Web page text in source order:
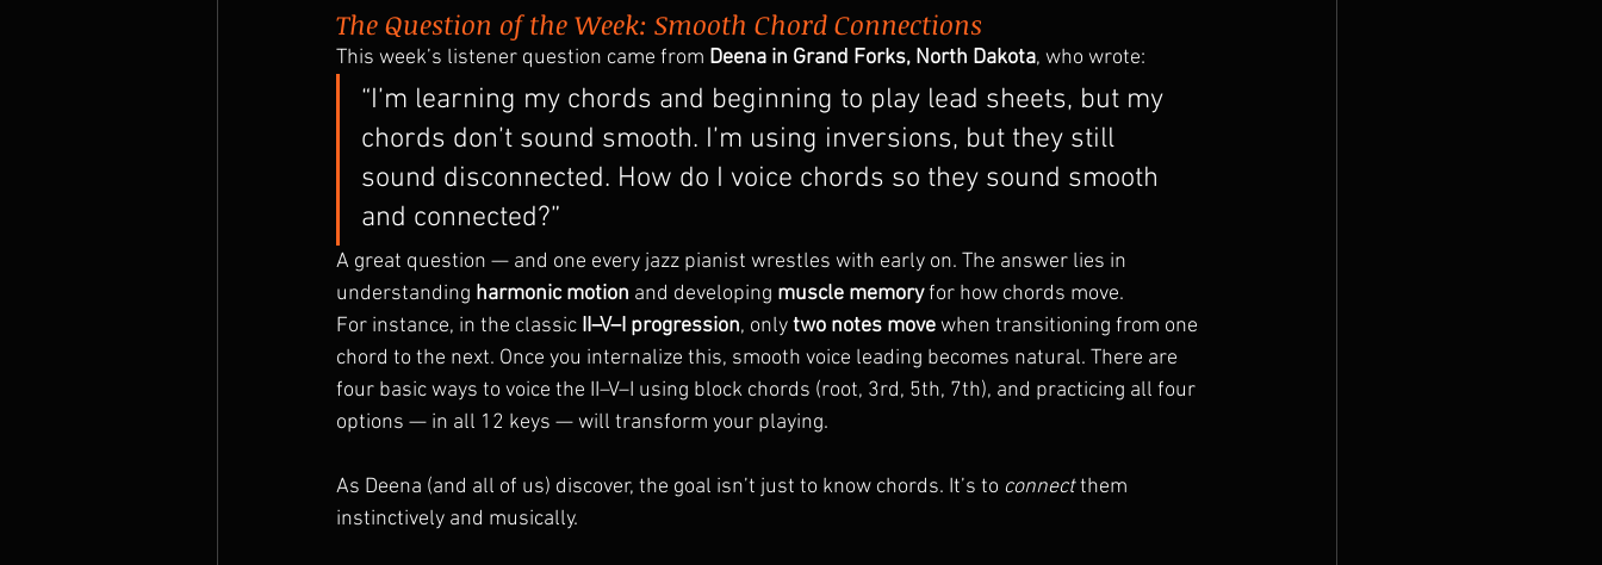
The Question of the Week: Smooth Chord Connections
This week’s listener question came from Deena in Grand Forks, North Dakota, who wrote:
“I’m learning my chords and beginning to play lead sheets, but my
chords don’t sound smooth. I’m using inversions, but they still
sound disconnected. How do I voice chords so they sound smooth
and connected?”
A great question — and one every jazz pianist wrestles with early on. The answer lies in
understanding harmonic motion and developing muscle memory for how chords move.
For instance, in the classic II–V–I progression, only two notes move when transitioning from one
chord to the next. Once you internalize this, smooth voice leading becomes natural. There are
four basic ways to voice the II–V–I using block chords (root, 3rd, 5th, 7th), and practicing all four
options — in all 12 keys — will transform your playing.
As Deena (and all of us) discover, the goal isn’t just to know chords. It’s to connect them
instinctively and musically.